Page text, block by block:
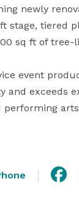
newly
stage, tiered
sq ft of
event
and exceeds
performing